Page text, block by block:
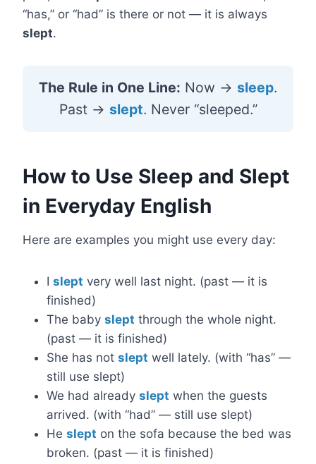
“has,” or “had” is there or not — it is always
slept.
The Rule in One Line: Now → sleep.
Past → slept. Never “sleeped.”
How to Use Sleep and Slept
in Everyday English
Here are examples you might use every day:
I slept very well last night. (past — it is
finished)
The baby slept through the whole night.
(past — it is finished)
She has not slept well lately. (with “has” —
still use slept)
We had already slept when the guests
arrived. (with “had” — still use slept)
He slept on the sofa because the bed was
broken. (past — it is finished)